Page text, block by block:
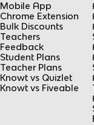
Mobile App
Chrome Extension
Bulk Discounts
Teachers
Feedback
Student Plans
Teacher Plans
Knowt vs Quizlet
Knowt vs Fiveable